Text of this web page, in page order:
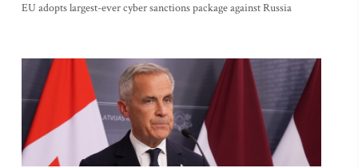
EU adopts largest-ever cyber sanctions package against Russia